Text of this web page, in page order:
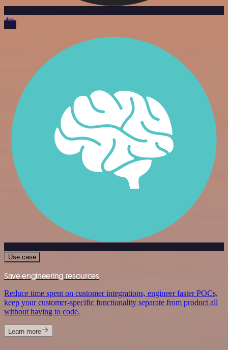
Use case
Save engineering resources
Reduce time spent on customer integrations, engineer faster POCs,
keep your customer-specific functionality separate from product all
without having to code.
Learn more